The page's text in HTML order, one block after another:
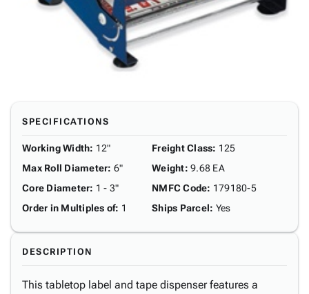
SPECIFICATIONS
Working Width: 12"
Max Roll Diameter: 6"
Core Diameter: 1 - 3"
Order in Multiples of: 1
Freight Class: 125
Weight: 9.68 EA
NMFC Code: 179180-5
Ships Parcel: Yes
DESCRIPTION
This tabletop label and tape dispenser features a